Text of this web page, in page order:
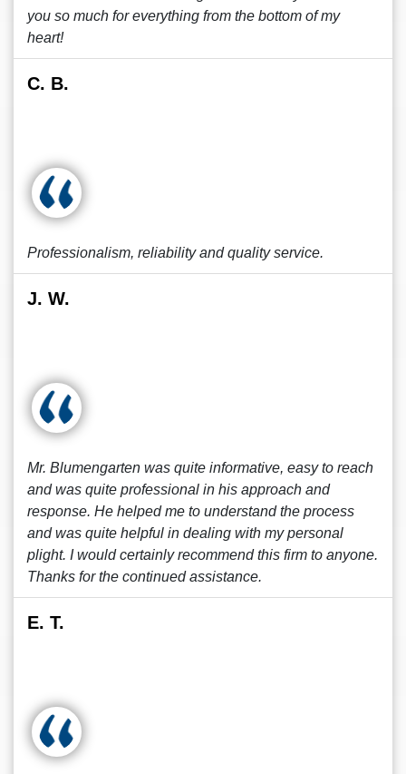
you so much for everything from the bottom of my
heart!
C. B.
Professionalism, reliability and quality service.
J. W.
Mr. Blumengarten was quite informative, easy to reach
and was quite professional in his approach and
response. He helped me to understand the process
and was quite helpful in dealing with my personal
plight. I would certainly recommend this firm to anyone.
Thanks for the continued assistance.
E. T.